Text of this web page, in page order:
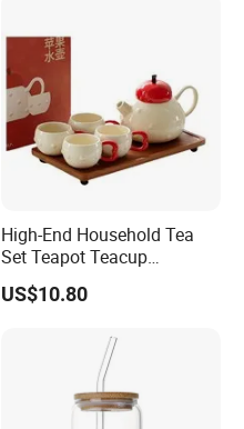
High-End Household Tea
Set Teapot Teacup
Collection Elegant Gift Box
Ideal for Housewarming
US$10.80